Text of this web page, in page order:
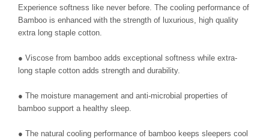
Experience softness like never before. The cooling performance of
Bamboo is enhanced with the strength of luxurious, high quality
extra long staple cotton.
● Viscose from bamboo adds exceptional softness while extra-
long staple cotton adds strength and durability.
● The moisture management and anti-microbial properties of
bamboo support a healthy sleep.
● The natural cooling performance of bamboo keeps sleepers cool